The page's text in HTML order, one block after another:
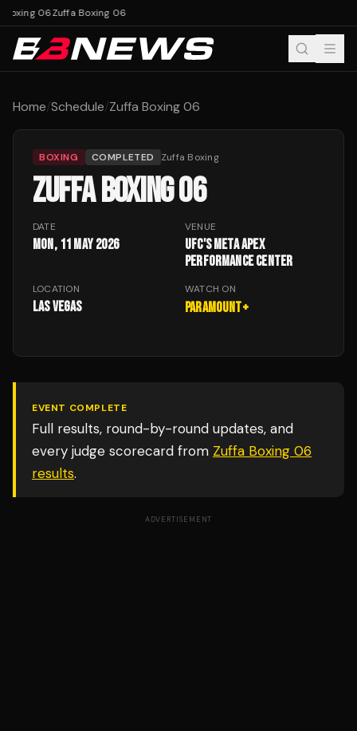
06Zuffa Boxing 06
Home/Schedule/Zuffa Boxing 06
BOXING COMPLETED Zuffa Boxing
ZUFFA BOXING 06
DATE
Mon, 11 May 2026
VENUE
UFC's Meta APEX
performance center
LOCATION
Las Vegas
WATCH ON
Paramount+
EVENT COMPLETE
Full results, round-by-round updates, and
every judge scorecard from Zuffa Boxing 06
results.
ADVERTISEMENT